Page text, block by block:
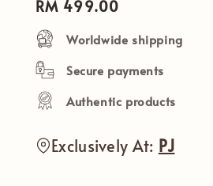
Regular
price
RM 499.00
Worldwide shipping
Secure payments
Authentic products
Exclusively At: PJ